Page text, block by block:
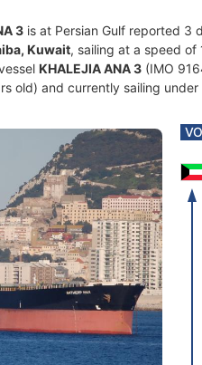
3 is at Persian Gulf reported 3
Kuwait, sailing at a speed
KHALEJIA ANA 3 (IMO
old) and currently sailing